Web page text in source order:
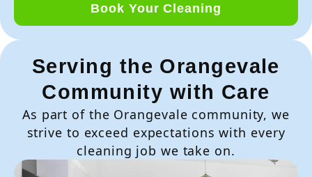
Book Your Cleaning
Serving the Orangevale
Community with Care
As part of the Orangevale community, we
strive to exceed expectations with every
cleaning job we take on.